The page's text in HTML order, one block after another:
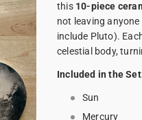
this 10-piece
not leaving
include Pluto).
celestial body,
Included in the
Sun
Mercury